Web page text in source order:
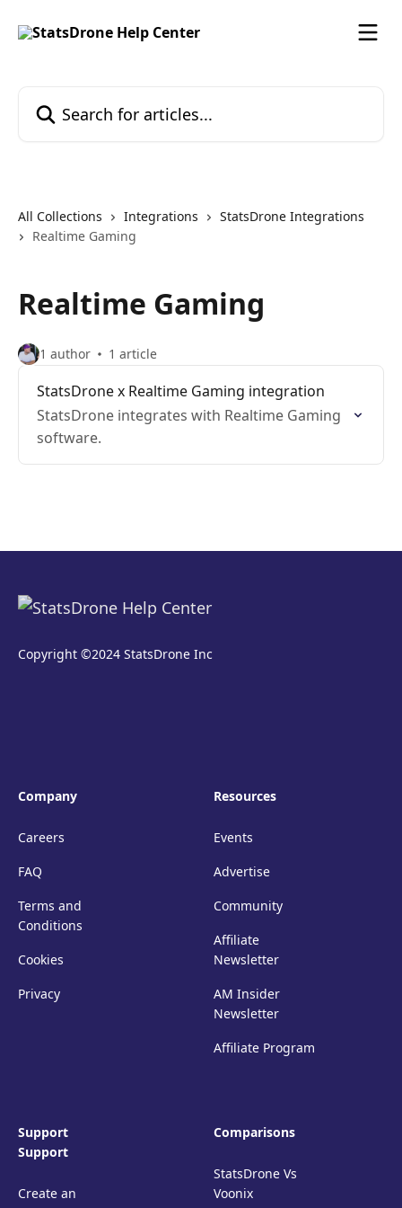
All Collections Integrations
StatsDrone Integrations
Realtime Gaming
Realtime Gaming
1 author 1 article
StatsDrone x Realtime Gaming integration
StatsDrone integrates with Realtime Gaming
software.
Copyright ©2024 StatsDrone Inc
Company
Careers
FAQ
Terms and
Conditions
Cookies
Privacy
Resources
Events
Advertise
Community
Affiliate
Newsletter
AM Insider
Newsletter
Affiliate Program
Support
Support
Create an
Comparisons
StatsDrone Vs
Voonix